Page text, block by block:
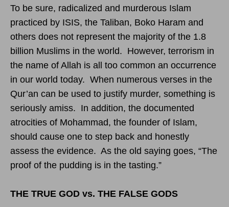
To be sure, radicalized and murderous Islam
practiced by ISIS, the Taliban, Boko Haram and
others does not represent the majority of the 1.8
billion Muslims in the world. However, terrorism in
the name of Allah is all too common an occurrence
in our world today. When numerous verses in the
Qur’an can be used to justify murder, something is
seriously amiss. In addition, the documented
atrocities of Mohammad, the founder of Islam,
should cause one to step back and honestly
assess the evidence. As the old saying goes, “The
proof of the pudding is in the tasting.”
THE TRUE GOD vs. THE FALSE GODS